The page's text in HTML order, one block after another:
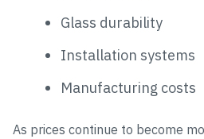
Glass durability
Installation systems
Manufacturing costs
As prices continue to become